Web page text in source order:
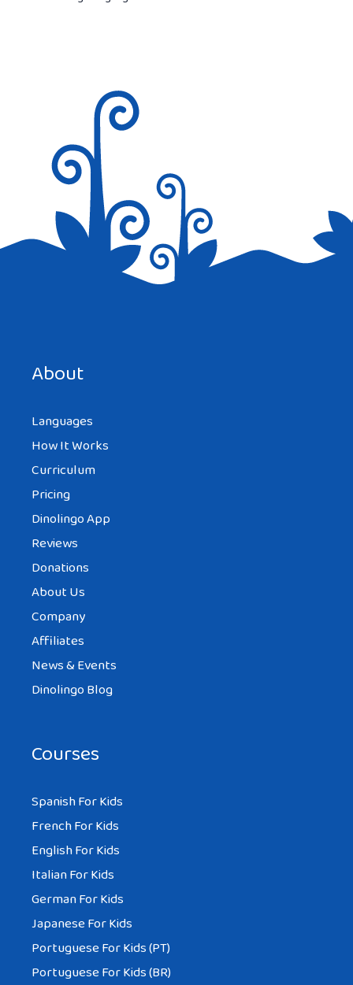
About
Languages
How It Works
Curriculum
Pricing
Dinolingo App
Reviews
Donations
About Us
Company
Affiliates
News & Events
Dinolingo Blog
Courses
Spanish For Kids
French For Kids
English For Kids
Italian For Kids
German For Kids
Japanese For Kids
Portuguese For Kids (PT)
Portuguese For Kids (BR)